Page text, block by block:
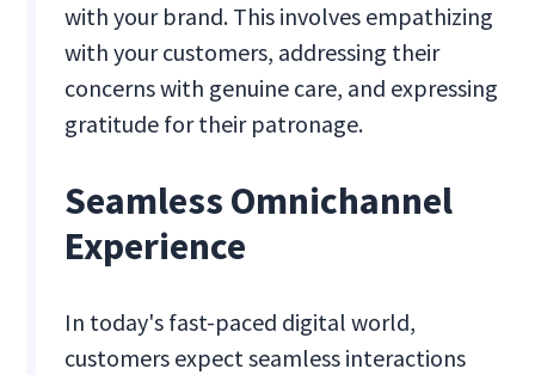
with your brand. This involves empathizing
with your customers, addressing their
concerns with genuine care, and expressing
gratitude for their patronage.
Seamless Omnichannel
Experience
In today's fast-paced digital world,
customers expect seamless interactions